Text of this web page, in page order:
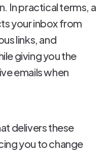
In practical terms, a
your inbox from
links, and
giving you the
emails when
delivers these
you to change